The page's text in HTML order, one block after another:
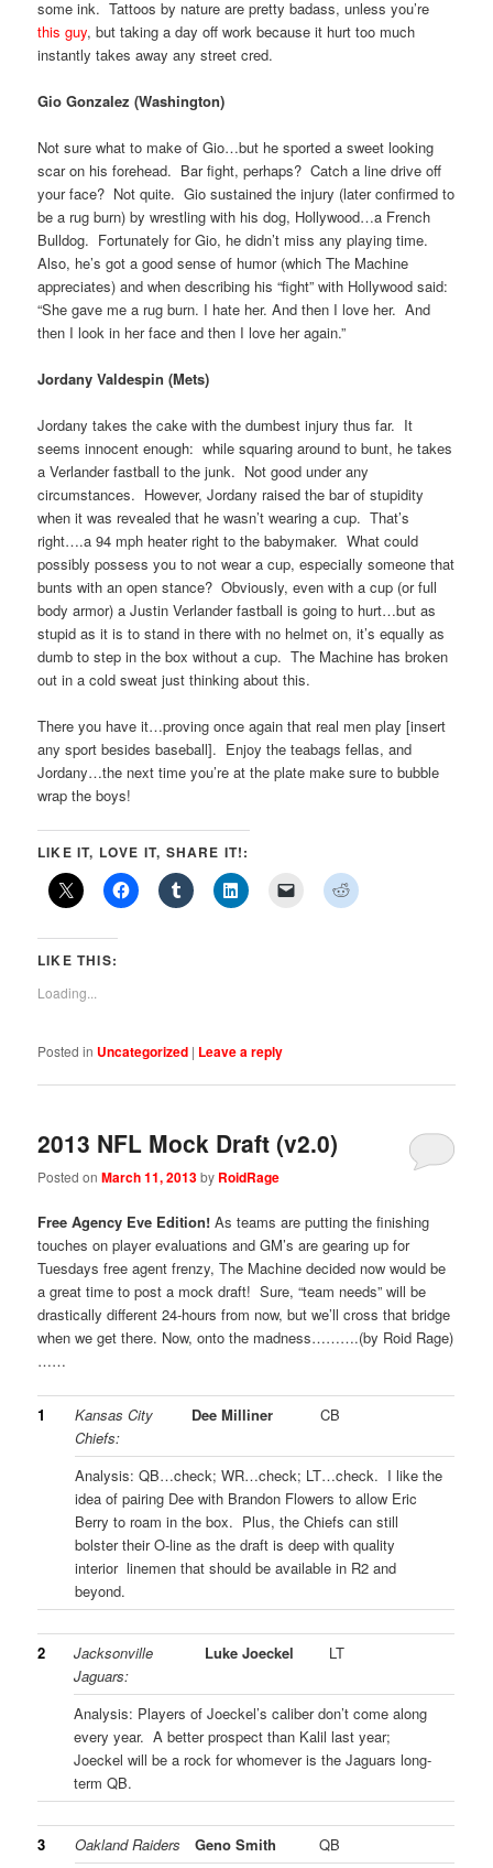
some ink. Tattoos by nature are pretty badass, unless you’re
this guy, but taking a day off work because it hurt too much
instantly takes away any street cred.
Gio Gonzalez (Washington)
Not sure what to make of Gio…but he sported a sweet looking
scar on his forehead. Bar fight, perhaps? Catch a line drive off
your face? Not quite. Gio sustained the injury (later confirmed to
be a rug burn) by wrestling with his dog, Hollywood…a French
Bulldog. Fortunately for Gio, he didn’t miss any playing time.
Also, he’s got a good sense of humor (which The Machine
appreciates) and when describing his “fight” with Hollywood said:
“She gave me a rug burn. I hate her. And then I love her. And
then I look in her face and then I love her again.”
Jordany Valdespin (Mets)
Jordany takes the cake with the dumbest injury thus far. It
seems innocent enough: while squaring around to bunt, he takes
a Verlander fastball to the junk. Not good under any
circumstances. However, Jordany raised the bar of stupidity
when it was revealed that he wasn’t wearing a cup. That’s
right….a 94 mph heater right to the babymaker. What could
possibly possess you to not wear a cup, especially someone that
bunts with an open stance? Obviously, even with a cup (or full
body armor) a Justin Verlander fastball is going to hurt…but as
stupid as it is to stand in there with no helmet on, it’s equally as
dumb to step in the box without a cup. The Machine has broken
out in a cold sweat just thinking about this.
There you have it…proving once again that real men play [insert
any sport besides baseball]. Enjoy the teabags fellas, and
Jordany…the next time you’re at the plate make sure to bubble
wrap the boys!
LIKE IT, LOVE IT, SHARE IT!:
LIKE THIS:
Loading...
Posted in Uncategorized | Leave a reply
2013 NFL Mock Draft (v2.0)
Posted onMarch 11, 2013by RoidRage
Free Agency Eve Edition! As teams are putting the finishing
touches on player evaluations and GM’s are gearing up for
Tuesdays free agent frenzy, The Machine decided now would be
a great time to post a mock draft! Sure, “team needs” will be
drastically different 24-hours from now, but we’ll cross that bridge
when we get there. Now, onto the madness……….(by Roid Rage)
……
1
Kansas City
Chiefs:
Dee Milliner CB
Analysis: QB…check; WR…check; LT…check. I like the
idea of pairing Dee with Brandon Flowers to allow Eric
Berry to roam in the box. Plus, the Chiefs can still
bolster their O-line as the draft is deep with quality
interior linemen that should be available in R2 and
beyond.
2
Jacksonville
Jaguars:
Luke Joeckel LT
Analysis: Players of Joeckel’s caliber don’t come along
every year. A better prospect than Kalil last year;
Joeckel will be a rock for whomever is the Jaguars long-
term QB.
3 Oakland Raiders Geno Smith
QB